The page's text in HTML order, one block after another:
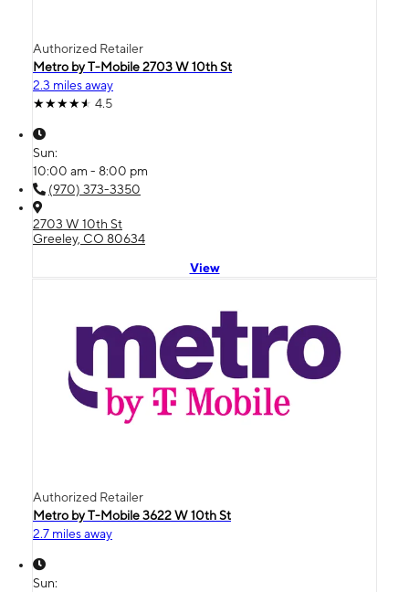
Authorized Retailer
Metro by T-Mobile 2703 W 10th St
2.3 miles away
4.5
Sun:
10:00 am - 8:00 pm
(970) 373-3350
2703 W 10th St
Greeley, CO 80634
View
Authorized Retailer
Metro by T-Mobile 3622 W 10th St
2.7 miles away
Sun: